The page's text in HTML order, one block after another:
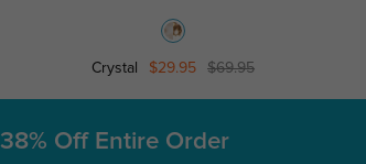
Crystal $29.95 $69.95
38% Off Entire Order